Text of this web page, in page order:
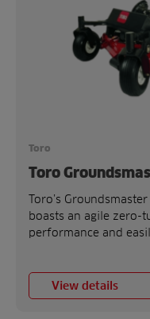
Toro
Toro
Toro’s
boasts an agile zero-
performance and
View details